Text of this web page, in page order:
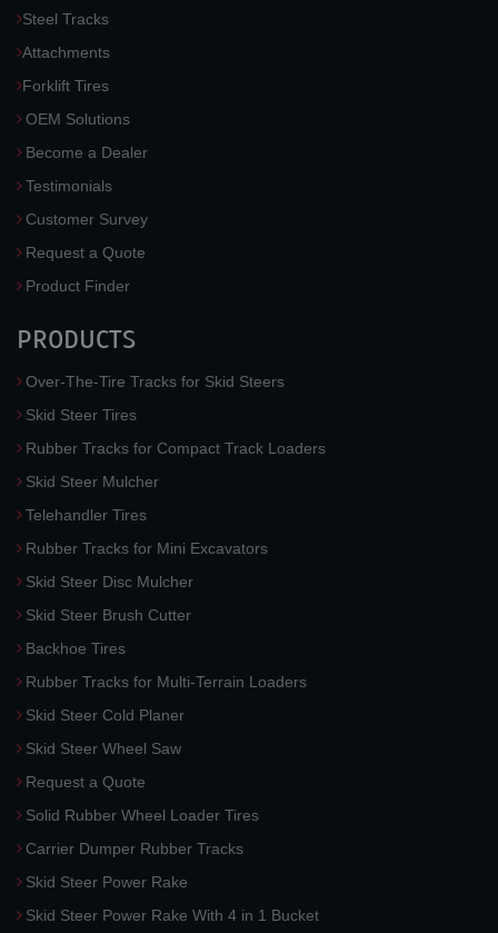
Steel Tracks
Attachments
Forklift Tires
OEM Solutions
Become a Dealer
Testimonials
Customer Survey
Request a Quote
Product Finder
PRODUCTS
Over-The-Tire Tracks for Skid Steers
Skid Steer Tires
Rubber Tracks for Compact Track Loaders
Skid Steer Mulcher
Telehandler Tires
Rubber Tracks for Mini Excavators
Skid Steer Disc Mulcher
Skid Steer Brush Cutter
Backhoe Tires
Rubber Tracks for Multi-Terrain Loaders
Skid Steer Cold Planer
Skid Steer Wheel Saw
Request a Quote
Solid Rubber Wheel Loader Tires
Carrier Dumper Rubber Tracks
Skid Steer Power Rake
Skid Steer Power Rake With 4 in 1 Bucket